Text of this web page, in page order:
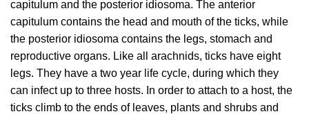
capitulum and the posterior idiosoma. The anterior
capitulum contains the head and mouth of the ticks, while
the posterior idiosoma contains the legs, stomach and
reproductive organs. Like all arachnids, ticks have eight
legs. They have a two year life cycle, during which they
can infect up to three hosts. In order to attach to a host, the
ticks climb to the ends of leaves, plants and shrubs and